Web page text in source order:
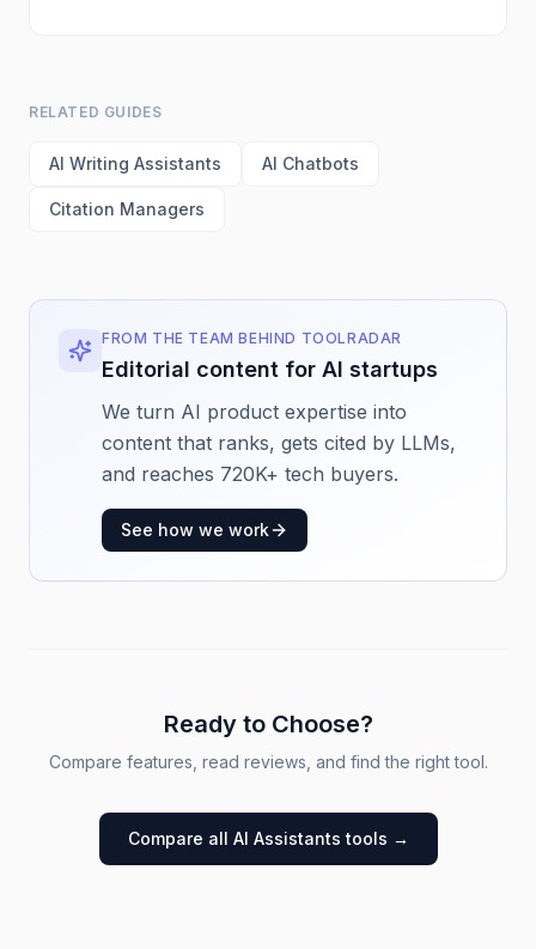
RELATED GUIDES
AI Writing Assistants AI Chatbots
Citation Managers
FROM THE TEAM BEHIND TOOLRADAR
Editorial content for AI startups
We turn AI product expertise into
content that ranks, gets cited by LLMs,
and reaches 720K+ tech buyers.
See how we work
Ready to Choose?
Compare features, read reviews, and find the right tool.
Compare all AI Assistants tools →